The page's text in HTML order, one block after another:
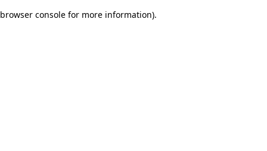
browser console for more information).